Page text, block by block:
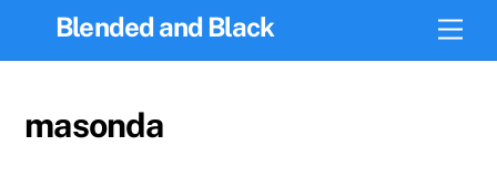
Blended and Black
masonda